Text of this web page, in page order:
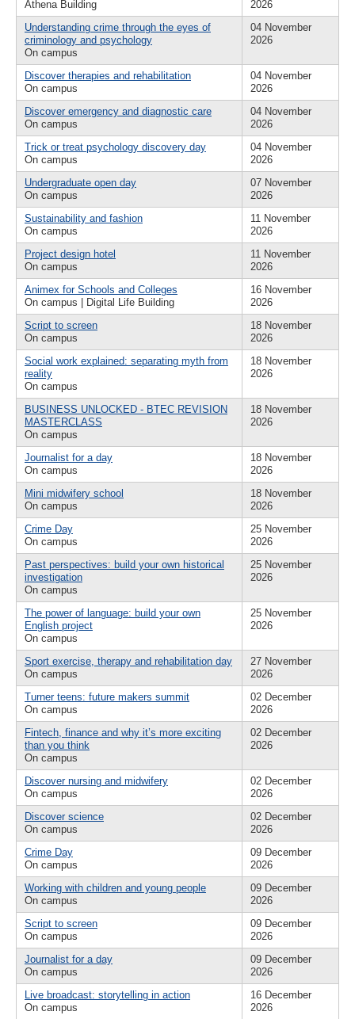
Athena Building
2026
Understanding crime through the eyes of
criminology and psychology
On campus
04 November
2026
Discover therapies and rehabilitation
On campus
04 November
2026
Discover emergency and diagnostic care
On campus
04 November
2026
Trick or treat psychology discovery day
On campus
04 November
2026
Undergraduate open day
On campus
07 November
2026
Sustainability and fashion
On campus
11 November
2026
Project design hotel
On campus
11 November
2026
Animex for Schools and Colleges
On campus | Digital Life Building
16 November
2026
Script to screen
On campus
18 November
2026
Social work explained: separating myth from
reality
On campus
18 November
2026
BUSINESS UNLOCKED - BTEC REVISION
MASTERCLASS
On campus
18 November
2026
Journalist for a day
On campus
18 November
2026
Mini midwifery school
On campus
18 November
2026
Crime Day
On campus
25 November
2026
Past perspectives: build your own historical
investigation
On campus
25 November
2026
The power of language: build your own
English project
On campus
25 November
2026
Sport exercise, therapy and rehabilitation day
On campus
27 November
2026
Turner teens: future makers summit
On campus
02 December
2026
Fintech, finance and why it’s more exciting
than you think
On campus
02 December
2026
Discover nursing and midwifery
On campus
02 December
2026
Discover science
On campus
02 December
2026
Crime Day
On campus
09 December
2026
Working with children and young people
On campus
09 December
2026
Script to screen
On campus
09 December
2026
Journalist for a day
On campus
09 December
2026
Live broadcast: storytelling in action
On campus
16 December
2026